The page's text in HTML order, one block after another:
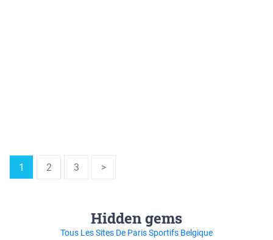
1 2 3 >
Hidden gems
Tous Les Sites De Paris Sportifs Belgique